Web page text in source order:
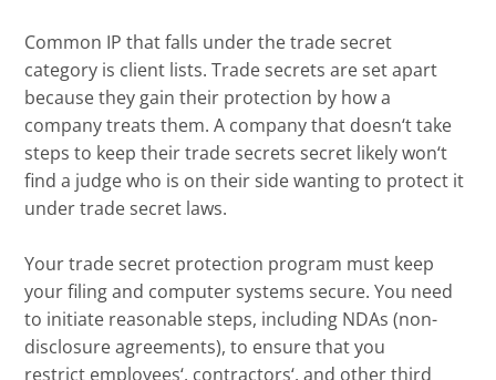
Common IP that falls under the trade secret
category is client lists. Trade secrets are set apart
because they gain their protection by how a
company treats them. A companythat doesn‘t take
steps to keep their trade secrets secret likely won‘t
find a judge who is on their side wanting to protect it
under trade secret laws.
Yourtrade secret protection program must keep
your filing and computer systems secure. You need
to initiate reasonable steps, including NDAs (non-
disclosure agreements), to ensure thatyou
restrict employees‘, contractors‘, and other third